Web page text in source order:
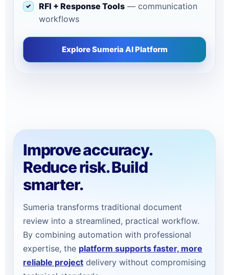
RFI + Response Tools — communication
workflows
Explore Sumeria AI Platform
Improve accuracy.
Reduce risk. Build
smarter.
Sumeria transforms traditional document
review into a streamlined, practical workflow.
By combining automation with professional
expertise, the platform supports faster, more
reliable project delivery without compromising